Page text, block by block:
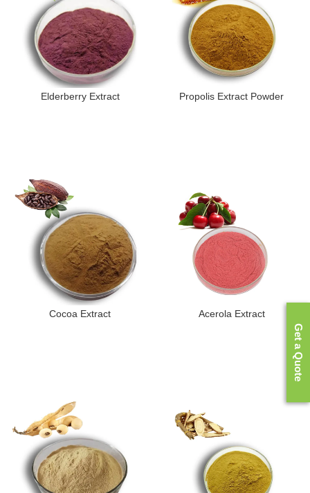
Elderberry Extract Propolis Extract Powder
Cocoa Extract Acerola Extract
Get a Quote